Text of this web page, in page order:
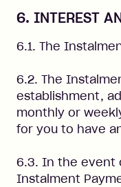
6. INTEREST
6.1. The
6.2. The
establishment,
monthly or
for you to have
6.3. In the event
Instalment